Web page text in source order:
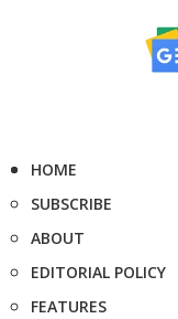
HOME
SUBSCRIBE
ABOUT
EDITORIAL POLICY
FEATURES